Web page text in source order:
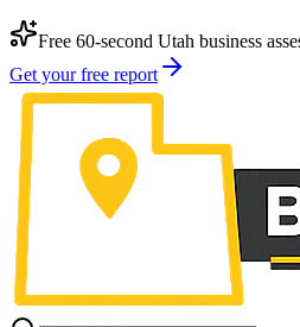
Free 60-second Utah business
Get your free report